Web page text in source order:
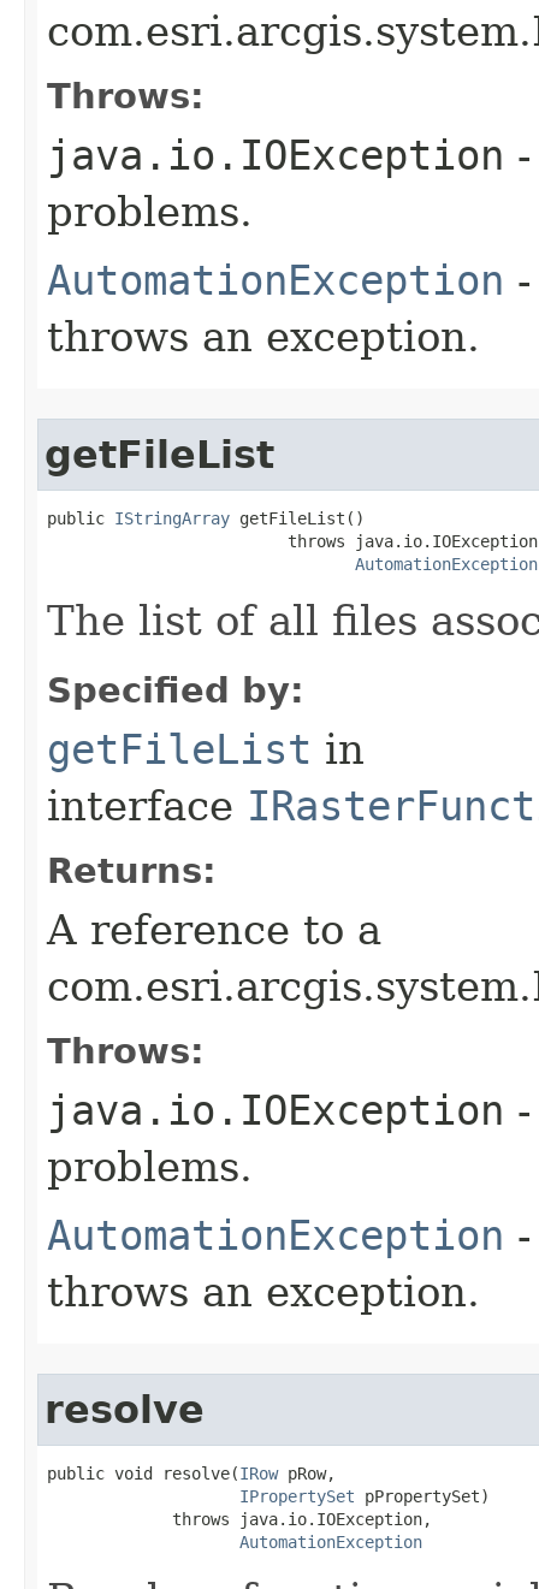
Throws:
java.io.IOException
problems.
AutomationException
throws an exception.
getFileList
public IStringArray getFileList()
throws
AutomationException
The list of all files
Specified by:
getFileList in
interface
Returns:
A reference to a
Throws:
java.io.IOException
problems.
AutomationException
throws an exception.
resolve
public void resolve(IRow pRow,
IPropertySet pPropertySet)
             throws java.io.IOException,
AutomationException